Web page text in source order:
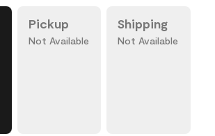
Pickup
Not Available
Shipping
Not Available